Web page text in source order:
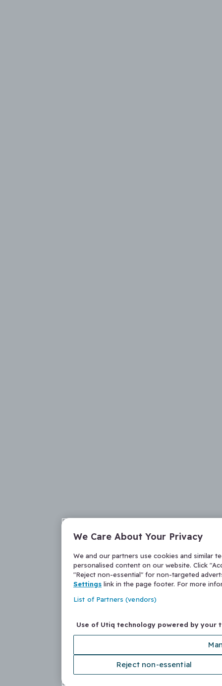
We Care About Your Privacy
We and our partners use cookies and similar
personalised content on our website. Click
"Reject non-essential" for non-targeted
Settings link in the page footer. For more
List of Partners (vendors)
Use of Utiq technology powered by your
Reject non-essential